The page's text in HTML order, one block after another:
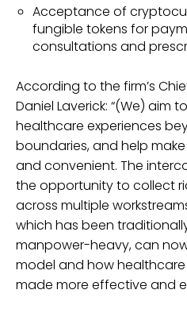
Acceptance of
fungible tokens for
consultations and
According to the firm’s
Daniel Laverick: “(We) aim
healthcare experiences
boundaries, and help
and convenient. The
the opportunity to collect
across multiple
which has been
manpower-heavy, can
model and how
made more effective and